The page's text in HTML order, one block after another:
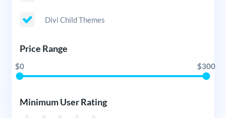
Divi Child Themes
Price Range
$0 $300
Minimum User Rating